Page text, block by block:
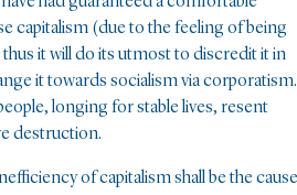
capitalism (due to the feeling of being
it will do its utmost to discredit it in
it towards socialism via corporatism.
longing for stable lives, resent
destruction.
of capitalism shall be the cause